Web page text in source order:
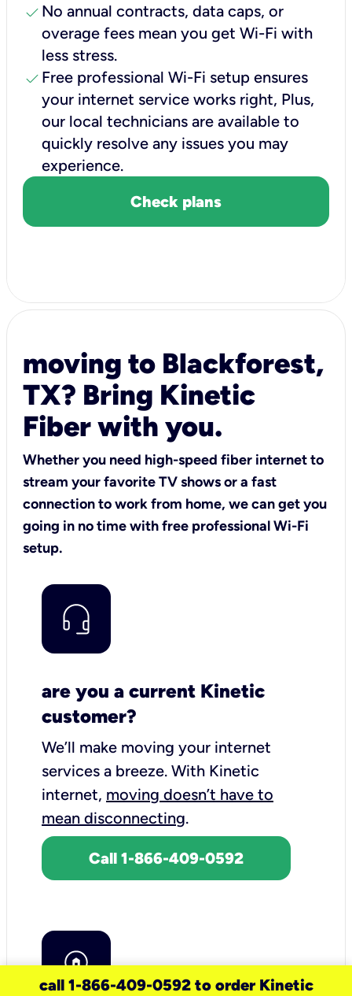
check No annual contracts, data caps, or
overage fees mean you get Wi-Fi with
less stress.
check Free professional Wi-Fi setup ensures
your internet service works right, Plus,
our local technicians are available to
quickly resolve any issues you may
experience.
Check plans
moving to Blackforest,
TX? Bring Kinetic
Fiber with you.
Whether you need high-speed fiber internet to
stream your favorite TV shows or a fast
connection to work from home, we can get you
going in no time with free professional Wi-Fi
setup.
are you a current Kinetic
customer?
We’ll make moving your internet
services a breeze. With Kinetic
internet, moving doesn’t have to
mean disconnecting.
Call 1-866-409-0592
call 1-866-409-0592 to order Kinetic